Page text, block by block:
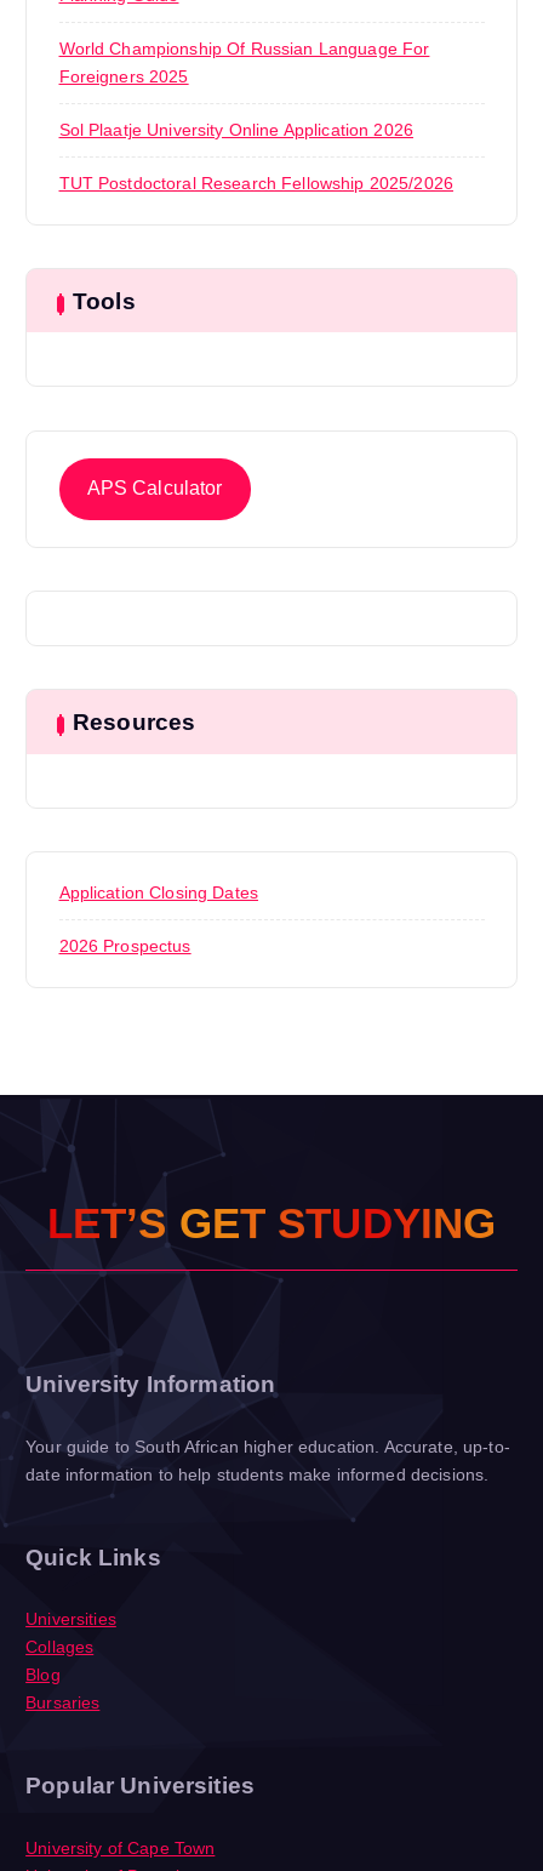
World Championship Of Russian Language For
Foreigners 2025
Sol Plaatje University Online Application 2026
TUT Postdoctoral Research Fellowship 2025/2026
Tools
APS Calculator
Resources
Application Closing Dates
2026 Prospectus
LET’S GET STUDYING
University Information
Your guide to South African higher education. Accurate, up-to-
date information to help students make informed decisions.
Quick Links
Universities
Collages
Blog
Bursaries
Popular Universities
University of Cape Town